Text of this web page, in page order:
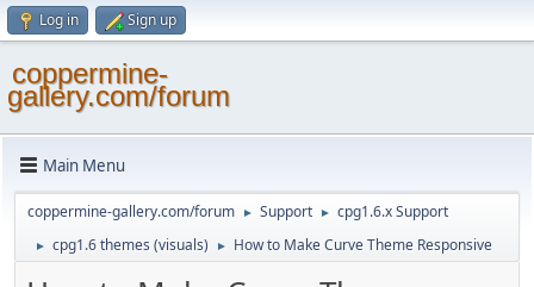
Log in Sign up
coppermine-
gallery.com/forum
Main Menu
coppermine-gallery.com/forum ► Support ► cpg1.6.x Support
► cpg1.6 themes (visuals) ► How to Make Curve Theme Responsive